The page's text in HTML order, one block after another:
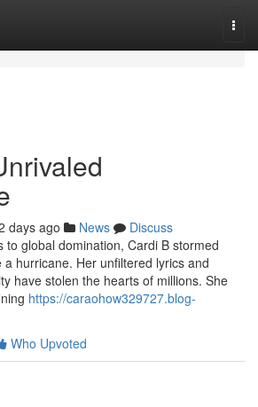
days ago News
Discuss
to global domination, Cardi B stormed
hurricane. Her unfiltered lyrics and
have stolen the hearts of millions. She
https://caraohow329727.blog-
Who Upvoted